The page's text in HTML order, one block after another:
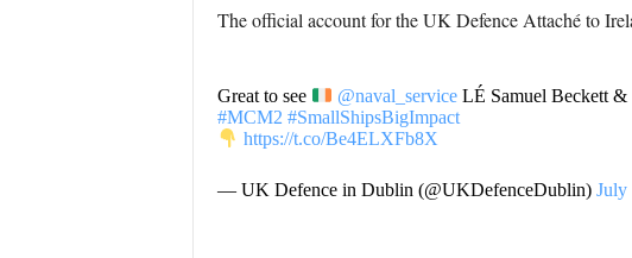
The official account for the UK Defence Attaché to
Great to see @naval_serviceLÉ Samuel Beckett &
#MCM2 #SmallShipsBigImpact
https://t.co/Be4ELXFb8X
— UK Defence in Dublin (@UKDefenceDublin) July